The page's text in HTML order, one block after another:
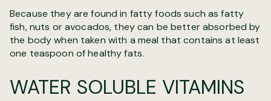
Because they are found in fatty foods such as fatty
fish, nuts or avocados, they can be better absorbed by
the body when taken with a meal that contains at least
one teaspoon of healthy fats.
WATER SOLUBLE VITAMINS